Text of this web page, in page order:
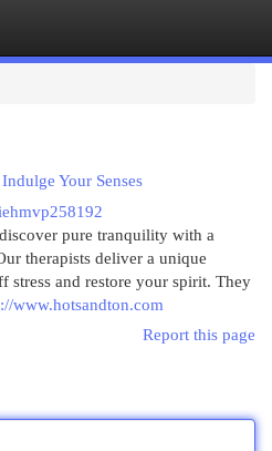
Your Senses
pure tranquility with a
therapists deliver a unique
stress and restore your spirit. They
www.hotsandton.com
Report this page